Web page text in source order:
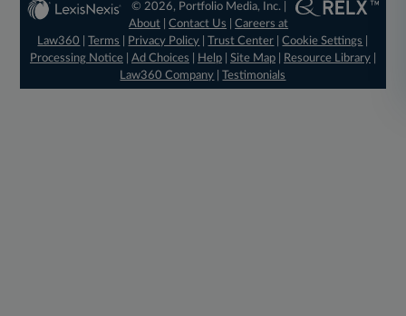
© 2026, Portfolio Media, Inc. |
About |Contact Us |Careers at
Law360
|Terms Privacy Policy |Trust Center |Cookie Settings
Processing Notice| Ad Choices Help| Site Map| Resource Library|
Law360 Company |Testimonials